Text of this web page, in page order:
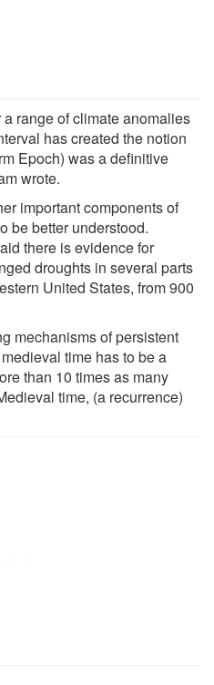
range of climate anomalies
has created the notion
Epoch) was a definitive
wrote.
important components of
be better understood.
there is evidence for
droughts in several parts
United States, from 900
mechanisms of persistent
time has to be a
than 10 times as many
time, (a recurrence)